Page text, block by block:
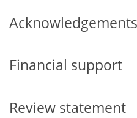
Acknowledgements
Financial support
Review statement